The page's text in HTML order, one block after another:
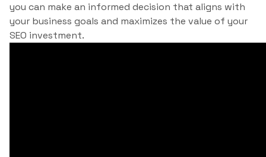
you can make an informed decision that aligns with
your business goals and maximizes the value of your
SEO investment.